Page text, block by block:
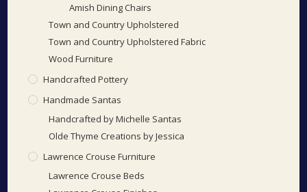
Amish Dining Chairs
Town and Country Upholstered
Town and Country Upholstered Fabric
Wood Furniture
Handcrafted Pottery
Handmade Santas
Handcrafted by Michelle Santas
Olde Thyme Creations by Jessica
Lawrence Crouse Furniture
Lawrence Crouse Beds